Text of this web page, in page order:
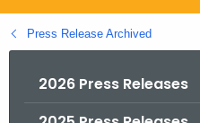
g
o
Press Release Archived
2026 Press Releases